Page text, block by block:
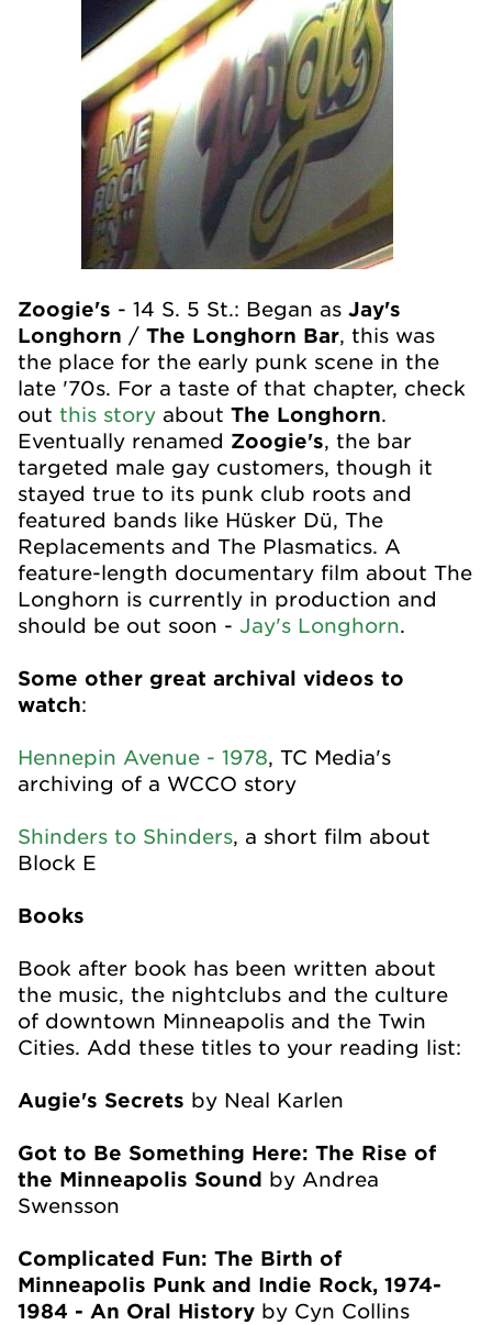
Zoogie's - 14 S. 5 St.: Began as Jay's
Longhorn / The Longhorn Bar, this was
the place for the early punk scene in the
late '70s. For a taste of that chapter, check
out this story about The Longhorn.
Eventually renamed Zoogie's, the bar
targeted male gay customers, though it
stayed true to its punk club roots and
featured bands like Hüsker Dü, The
Replacements and The Plasmatics. A
feature-length documentary film about The
Longhorn is currently in production and
should be out soon - Jay's Longhorn.
Some other great archival videos to
watch:
Hennepin Avenue - 1978, TC Media's
archiving of a WCCO story
Shinders to Shinders, a short film about
Block E
Books
Book after book has been written about
the music, the nightclubs and the culture
of downtown Minneapolis and the Twin
Cities. Add these titles to your reading list:
Augie's Secrets by Neal Karlen
Got to Be Something Here: The Rise of
the Minneapolis Sound by Andrea
Swensson
Complicated Fun: The Birth of
Minneapolis Punk and Indie Rock, 1974-
1984 - An Oral History by Cyn Collins